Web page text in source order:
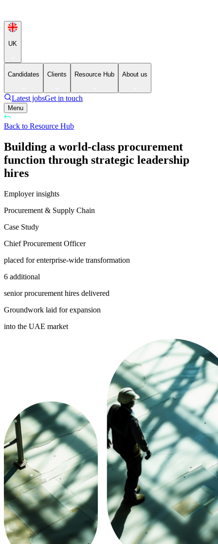
UK
Candidates Clients Resource Hub About us
Latest jobsGet in touch
Menu
Back to Resource Hub
Building a world-class procurement
function through strategic leadership
hires
Employer insights
Procurement & Supply Chain
Case Study
Chief Procurement Officer
placed for enterprise-wide transformation
6 additional
senior procurement hires delivered
Groundwork laid for expansion
into the UAE market